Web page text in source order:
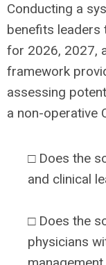
Conducting a
benefits leaders
for 2026, 2027,
framework
assessing
a non-operative
□ Does the
and clinical
□ Does the
physicians